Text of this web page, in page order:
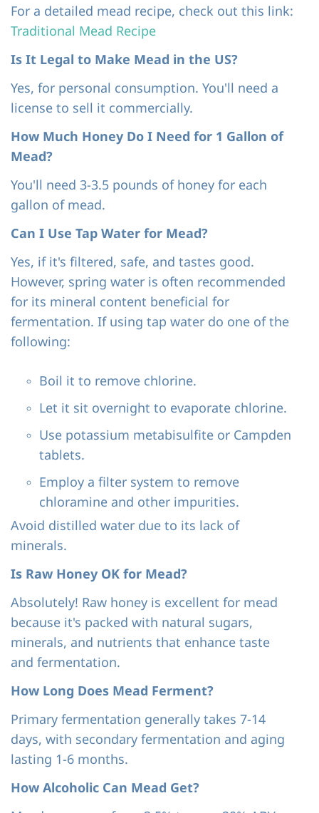
For a detailed mead recipe, check out this link:
Traditional Mead Recipe
Is It Legal to Make Mead in the US?
Yes, for personal consumption. You'll need a
license to sell it commercially.
How Much Honey Do I Need for 1 Gallon of
Mead?
You'll need 3-3.5 pounds of honey for each
gallon of mead.
Can I Use Tap Water for Mead?
Yes, if it's filtered, safe, and tastes good.
However, spring water is often recommended
for its mineral content beneficial for
fermentation. If using tap water do one of the
following:
Boil it to remove chlorine.
Let it sit overnight to evaporate chlorine.
Use potassium metabisulfite or Campden
tablets.
Employ a filter system to remove
chloramine and other impurities.
Avoid distilled water due to its lack of
minerals.
Is Raw Honey OK for Mead?
Absolutely! Raw honey is excellent for mead
because it's packed with natural sugars,
minerals, and nutrients that enhance taste
and fermentation.
How Long Does Mead Ferment?
Primary fermentation generally takes 7-14
days, with secondary fermentation and aging
lasting 1-6 months.
How Alcoholic Can Mead Get?